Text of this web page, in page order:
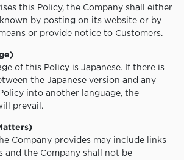
this Policy, the Company shall either
by posting on its website or by
or provide notice to Customers.
of this Policy is Japanese. If there is
the Japanese version and any
into another language, the
prevail.
Company provides may include links
and the Company shall not be